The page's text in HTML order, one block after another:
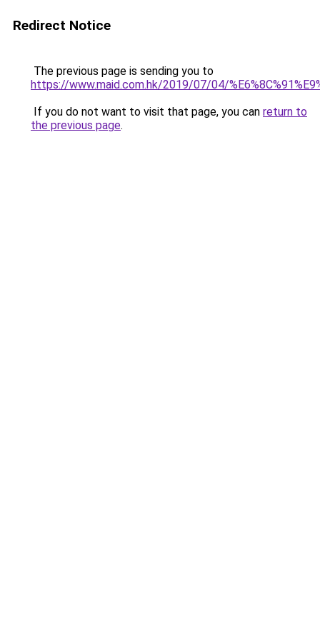
Redirect Notice
The previous page is sending you to
https://www.maid.com.hk/2019/07/04/
If you do not want to visit that page, you can return to
the previous page.